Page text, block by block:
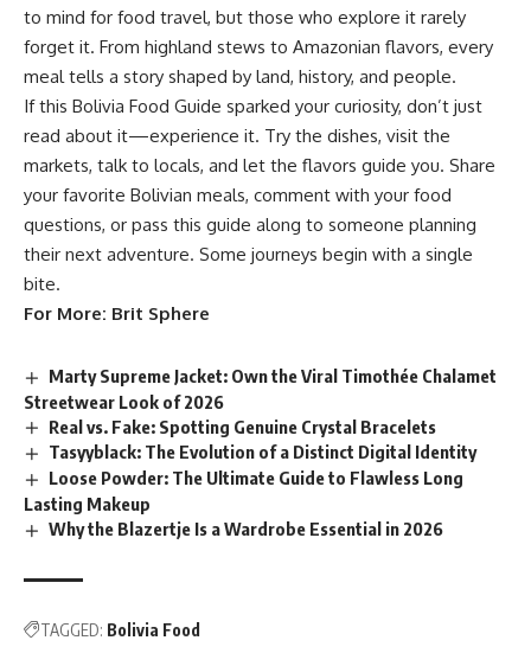
to mind for food travel, but those who explore it rarely
forget it. From highland stews to Amazonian flavors, every
meal tells a story shaped by land, history, and people.
If this Bolivia Food Guide sparked your curiosity, don’t just
read about it—experience it. Try the dishes, visit the
markets, talk to locals, and let the flavors guide you. Share
your favorite Bolivian meals, comment with your food
questions, or pass this guide along to someone planning
their next adventure. Some journeys begin with a single
bite.
For More: Brit Sphere
Marty Supreme Jacket: Own the Viral Timothée Chalamet
Streetwear Look of 2026
Real vs. Fake: Spotting Genuine Crystal Bracelets
Tasyyblack: The Evolution of a Distinct Digital Identity
Loose Powder: The Ultimate Guide to Flawless Long
Lasting Makeup
Why the Blazertje Is a Wardrobe Essential in 2026
TAGGED: Bolivia Food